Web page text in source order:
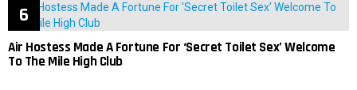
Air Hostess Made A Fortune For ‘Secret Toilet Sex’ Welcome
To The Mile High Club